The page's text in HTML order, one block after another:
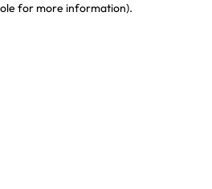
for more information).